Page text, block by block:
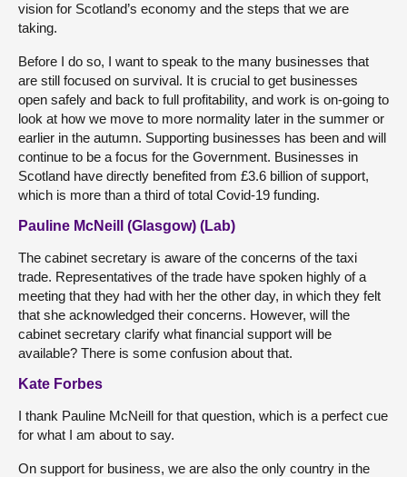
vision for Scotland’s economy and the steps that we are
taking.
Before I do so, I want to speak to the many businesses that
are still focused on survival. It is crucial to get businesses
open safely and back to full profitability, and work is on-going to
look at how we move to more normality later in the summer or
earlier in the autumn. Supporting businesses has been and will
continue to be a focus for the Government. Businesses in
Scotland have directly benefited from £3.6 billion of support,
which is more than a third of total Covid-19 funding.
Pauline McNeill (Glasgow) (Lab)
The cabinet secretary is aware of the concerns of the taxi
trade. Representatives of the trade have spoken highly of a
meeting that they had with her the other day, in which they felt
that she acknowledged their concerns. However, will the
cabinet secretary clarify what financial support will be
available? There is some confusion about that.
Kate Forbes
I thank Pauline McNeill for that question, which is a perfect cue
for what I am about to say.
On support for business, we are also the only country in the